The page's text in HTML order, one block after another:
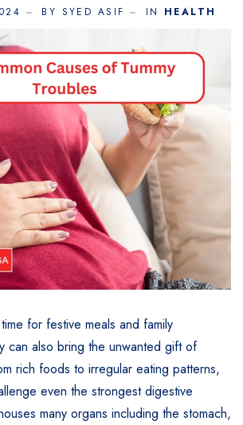
BY SYED ASIF IN HEALTH
for festive meals and family
can also bring the unwanted gift of
rich foods to irregular eating patterns,
even the strongest digestive
many organs including the stomach,